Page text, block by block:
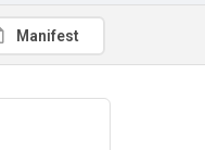
Manifest